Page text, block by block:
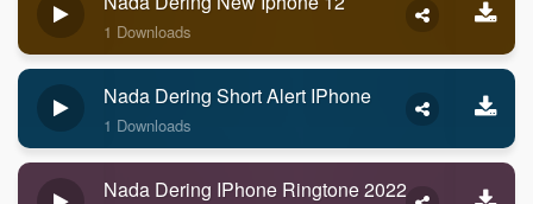
1 Downloads
Nada Dering Short Alert IPhone
1 Downloads
Nada Dering IPhone Ringtone 2022